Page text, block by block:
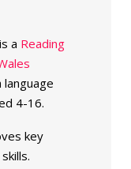
a Reading
language
4-16.
key